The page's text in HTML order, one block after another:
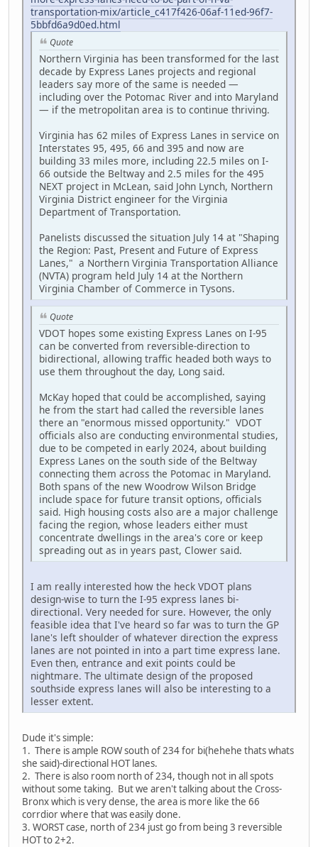
transportation-mix/article_c417f426-06af-11ed-96f7-
5bbfd6a9d0ed.html
Quote
Northern Virginia has been transformed for the last
decade by Express Lanes projects and regional
leaders say more of the same is needed —
including over the Potomac River and into Maryland
— if the metropolitan area is to continue thriving.
Virginia has 62 miles of Express Lanes in service on
Interstates 95, 495, 66 and 395 and now are
building 33 miles more, including 22.5 miles on I-
66 outside the Beltway and 2.5 miles for the 495
NEXT project in McLean, said John Lynch, Northern
Virginia District engineer for the Virginia
Department of Transportation.
Panelists discussed the situation July 14 at "Shaping
the Region: Past, Present and Future of Express
Lanes," a Northern Virginia Transportation Alliance
(NVTA) program held July 14 at the Northern
Virginia Chamber of Commerce in Tysons.
Quote
VDOT hopes some existing Express Lanes on I-95
can be converted from reversible-direction to
bidirectional, allowing traffic headed both ways to
use them throughout the day, Long said.
McKay hoped that could be accomplished, saying
he from the start had called the reversible lanes
there an "enormous missed opportunity." VDOT
officials also are conducting environmental studies,
due to be competed in early 2024, about building
Express Lanes on the south side of the Beltway
connecting them across the Potomac in Maryland.
Both spans of the new Woodrow Wilson Bridge
include space for future transit options, officials
said. High housing costs also are a major challenge
facing the region, whose leaders either must
concentrate dwellings in the area's core or keep
spreading out as in years past, Clower said.
I am really interested how the heck VDOT plans
design-wise to turn the I-95 express lanes bi-
directional. Very needed for sure. However, the only
feasible idea that I've heard so far was to turn the GP
lane's left shoulder of whatever direction the express
lanes are not pointed in into a part time express lane.
Even then, entrance and exit points could be
nightmare. The ultimate design of the proposed
southside express lanes will also be interesting to a
lesser extent.
Dude it's simple:
1. There is ample ROW south of 234 for bi(hehehe thats whats
she said)-directional HOT lanes.
2. There is also room north of 234, though not in all spots
without some taking. But we aren't talking about the Cross-
Bronx which is very dense, the area is more like the 66
corrdior where that was easily done.
3. WORST case, north of 234 just go from being 3 reversible
HOT to 2+2.